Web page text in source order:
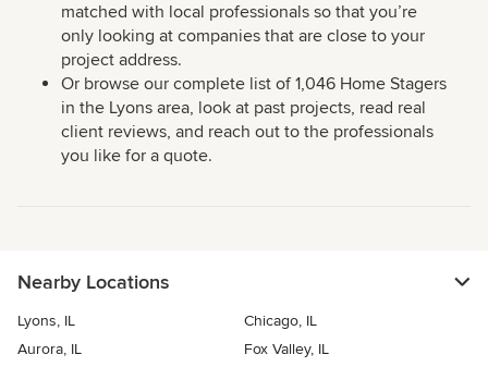
matched with local professionals so that you’re
only looking at companies that are close to your
project address.
Or browse our complete list of 1,046 Home Stagers
in the Lyons area, look at past projects, read real
client reviews, and reach out to the professionals
you like for a quote.
Nearby Locations
Lyons, IL
Chicago, IL
Aurora, IL
Fox Valley, IL